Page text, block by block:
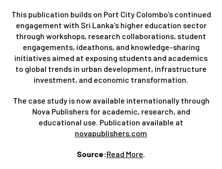
This publication builds on Port City Colombo’s continued
engagement with Sri Lanka’s higher education sector
through workshops, research collaborations, student
engagements, ideathons, and knowledge-sharing
initiatives aimed at exposing students and academics
to global trends in urban development, infrastructure
investment, and economic transformation.
The case study is now available internationally through
Nova Publishers for academic, research, and
educational use. Publication available at
novapublishers.com
Source:Read More